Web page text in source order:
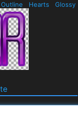
Outline Hearts Glossy